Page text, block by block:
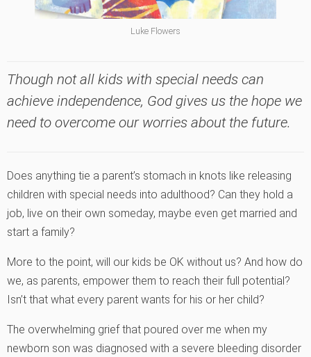
Luke Flowers
Though not all kids with special needs can
achieve independence, God gives us the hope we
need to overcome our worries about the future.
Does anything tie a parent’s stomach in knots like releasing
children with special needs into adulthood? Can they hold a
job, live on their own someday, maybe even get married and
start a family?
More to the point, will our kids be OK without us? And how do
we, as parents, empower them to reach their full potential?
Isn’t that what every parent wants for his or her child?
The overwhelming grief that poured over me when my
newborn son was diagnosed with a severe bleeding disorder